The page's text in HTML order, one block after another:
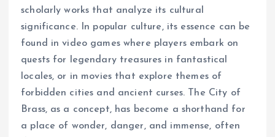
scholarly works that analyze its cultural
significance. In popular culture, its essence can be
found in video games where players embark on
quests for legendary treasures in fantastical
locales, or in movies that explore themes of
forbidden cities and ancient curses. The City of
Brass, as a concept, has become a shorthand for
a place of wonder, danger, and immense, often